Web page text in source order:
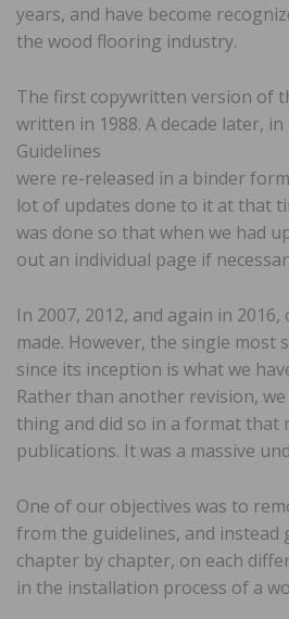
years, and have become
the wood flooring industry.
The first copywritten version of
written in 1988. A decade later,
Guidelines
were re-released in a binder
lot of updates done to it at that
was done so that when we had
out an individual page if
In 2007, 2012, and again in
made. However, the single most
since its inception is what we
Rather than another revision,
thing and did so in a format that
publications. It was a massive
One of our objectives was to
from the guidelines, and instead
chapter by chapter, on each
in the installation process of a